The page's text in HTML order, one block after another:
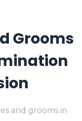
Grooms
and grooms in